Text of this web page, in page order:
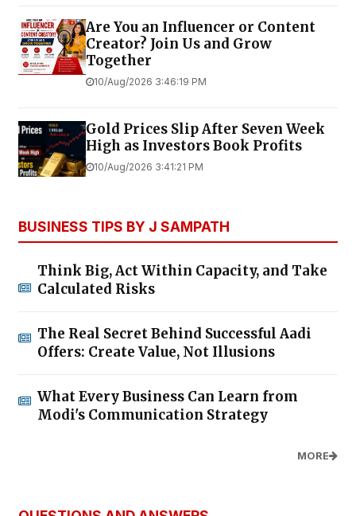
Are You an Influencer or Content
Creator? Join Us and Grow
Together
10/Aug/2026 3:46:19 PM
Gold Prices Slip After Seven Week
High as Investors Book Profits
10/Aug/2026 3:41:21 PM
BUSINESS TIPS BY J SAMPATH
Think Big, Act Within Capacity, and Take
Calculated Risks
The Real Secret Behind Successful Aadi
Offers: Create Value, Not Illusions
What Every Business Can Learn from
Modi's Communication Strategy
MORE